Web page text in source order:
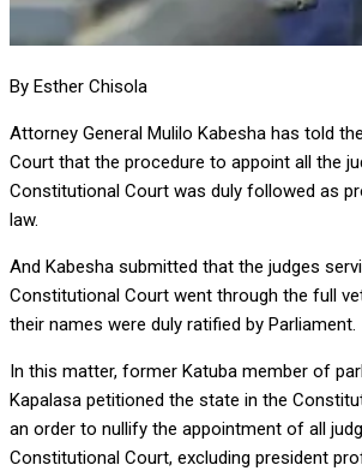
By Esther Chisola
Attorney General Mulilo Kabesha has told
Court that the procedure to appoint all the
Constitutional Court was duly followed as
law.
And Kabesha submitted that the judges
Constitutional Court went through the full
their names were duly ratified by Parliament.
In this matter, former Katuba member of
Kapalasa petitioned the state in the
an order to nullify the appointment of all
Constitutional Court, excluding president